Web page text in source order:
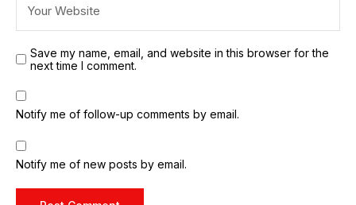
Save my name, email, and website in this browser for the
next time I comment.
Notify me of follow-up comments by email.
Notify me of new posts by email.